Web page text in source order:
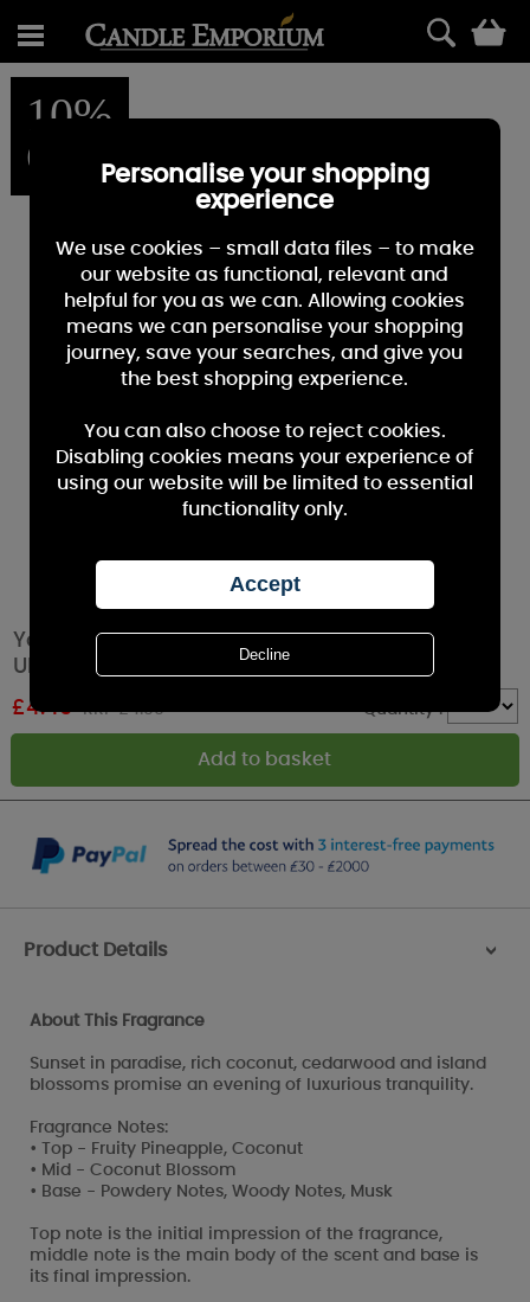
10%
OFF
Yankee Candle Black Coconut Car Jar
Ultimate Air Freshener
£4.49 RRP £4.99 Quantity :
Product Details >
About This Fragrance
Sunset in paradise, rich coconut, cedarwood and island
blossoms promise an evening of luxurious tranquility.
Fragrance Notes:
• Top - Fruity Pineapple, Coconut
• Mid - Coconut Blossom
• Base - Powdery Notes, Woody Notes, Musk
Top note is the initial impression of the fragrance,
middle note is the main body of the scent and base is
its final impression.
Personalise your shopping
experience
We use cookies – small data files – to make
our website as functional, relevant and
helpful for you as we can. Allowing cookies
means we can personalise your shopping
journey, save your searches, and give you
the best shopping experience.
You can also choose to reject cookies.
Disabling cookies means your experience of
using our website will be limited to essential
functionality only.